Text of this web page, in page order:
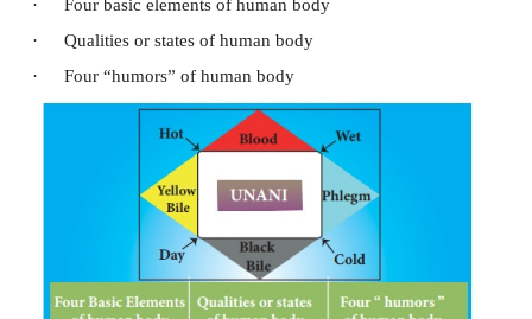
th
The medical tradition of medieval Islam was
India by the 13th century with the establishment
Sultanate and it took its own course of
Mughal Empire, influenced by Indian medical
Sushruta and Charaka. Alauddin Khalji (d. 1316)
eminent physicians (Hakims) at his royal courts.
patronage meant development of Unani practice